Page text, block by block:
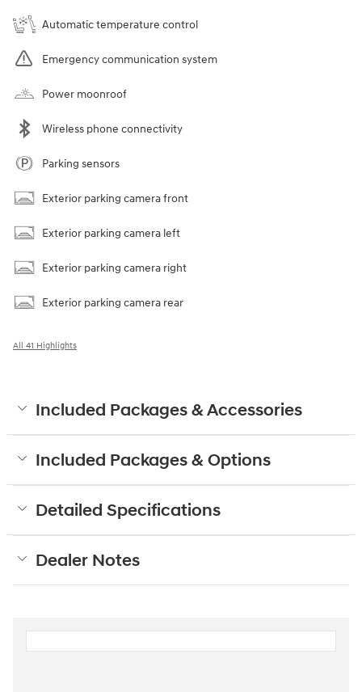
Automatic temperature control
Emergency communication system
Power moonroof
Wireless phone connectivity
Parking sensors
Exterior parking camera front
Exterior parking camera left
Exterior parking camera right
Exterior parking camera rear
All 41 Highlights
Included Packages & Accessories
Included Packages & Options
Detailed Specifications
Dealer Notes